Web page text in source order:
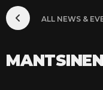
ALL NEWS &